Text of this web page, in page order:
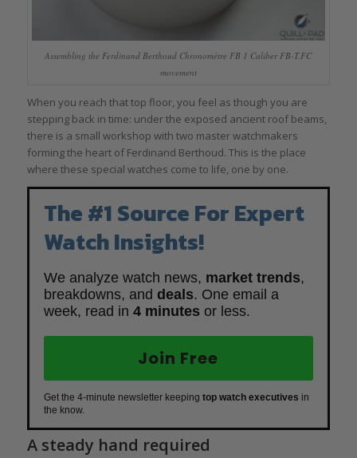
Assembling the Ferdinand Berthoud Chronomètre FB 1 Caliber FB-T.FC
movement
When you reach that top floor, you feel as though you are
stepping back in time: under the exposed ancient roof beams,
there is a small workshop with two master watchmakers
forming the heart of Ferdinand Berthoud. This is the place
where these special watches come to life, one by one.
The #1 Source For Expert
Watch Insights!
We analyze watch news, market trends,
breakdowns, and deals. One email a
week, read in 4 minutes or less.
Join Free
Get the 4-minute newsletter keeping top watch executives in
the know.
A steady hand required